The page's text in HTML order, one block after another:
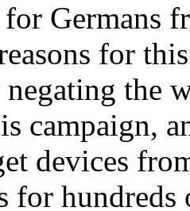
Germans
for
negating the
campaign,
devices
for